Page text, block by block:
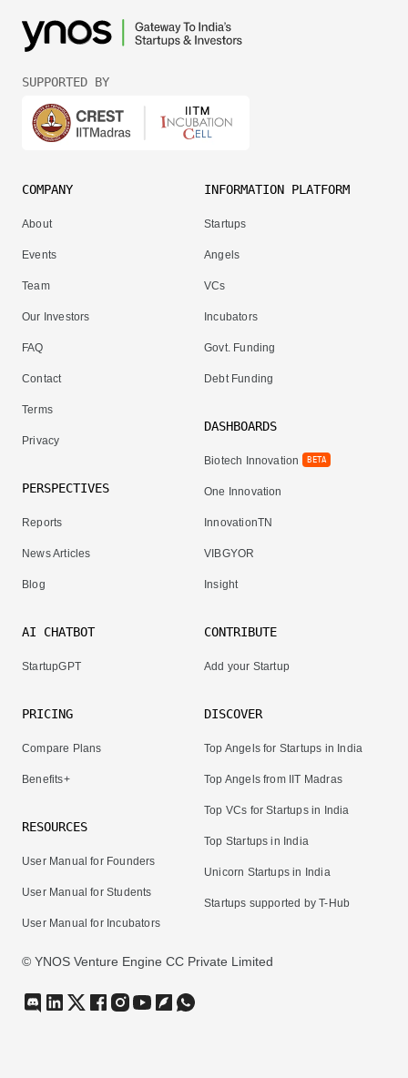
SUPPORTED BY
COMPANY
About
Events
Team
Our Investors
FAQ
Contact
Terms
Privacy
PERSPECTIVES
Reports
News Articles
Blog
INFORMATION PLATFORM
Startups
Angels
VCs
Incubators
Govt. Funding
Debt Funding
DASHBOARDS
Biotech Innovation BETA
One Innovation
InnovationTN
VIBGYOR
Insight
AI CHATBOT
StartupGPT
PRICING
Compare Plans
Benefits+
RESOURCES
User Manual for Founders
User Manual for Students
User Manual for Incubators
CONTRIBUTE
Add your Startup
DISCOVER
Top Angels for Startups in India
Top Angels from IIT Madras
Top VCs for Startups in India
Top Startups in India
Unicorn Startups in India
Startups supported by T-Hub
© YNOS Venture Engine CC Private Limited